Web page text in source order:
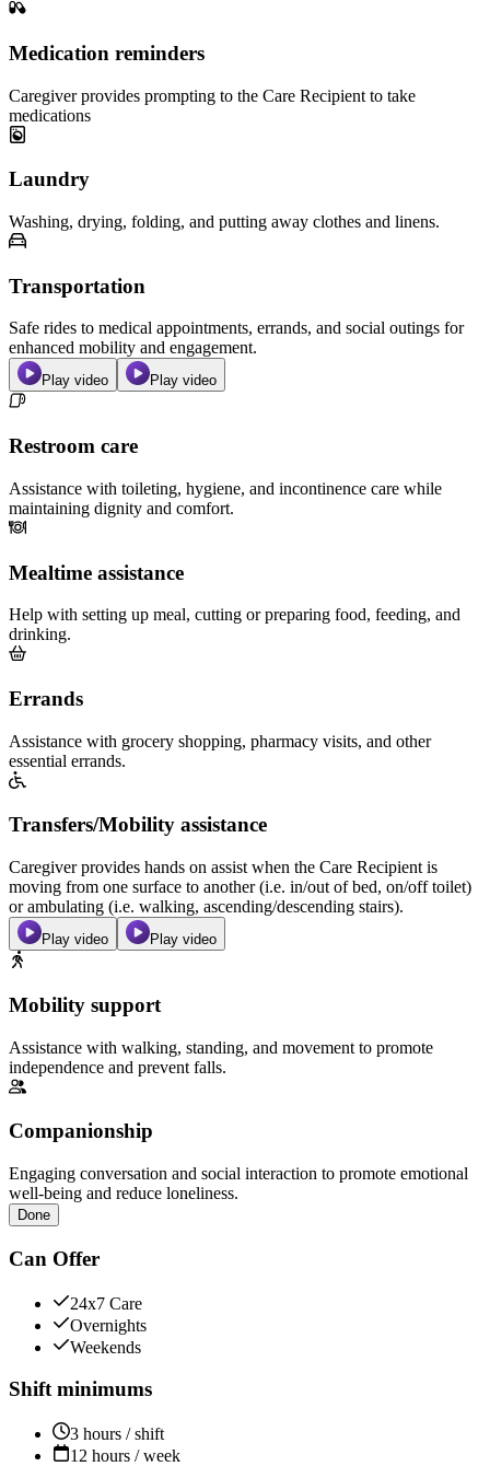
Medication reminders
Caregiver provides prompting to the Care Recipient to take
medications
Laundry
Washing, drying, folding, and putting away clothes and linens.
Transportation
Safe rides to medical appointments, errands, and social outings for
enhanced mobility and engagement.
Play video Play video
Restroom care
Assistance with toileting, hygiene, and incontinence care while
maintaining dignity and comfort.
Mealtime assistance
Help with setting up meal, cutting or preparing food, feeding, and
drinking.
Errands
Assistance with grocery shopping, pharmacy visits, and other
essential errands.
Transfers/Mobility assistance
Caregiver provides hands on assist when the Care Recipient is
moving from one surface to another (i.e. in/out of bed, on/off toilet)
or ambulating (i.e. walking, ascending/descending stairs).
Play video Play video
Mobility support
Assistance with walking, standing, and movement to promote
independence and prevent falls.
Companionship
Engaging conversation and social interaction to promote emotional
well-being and reduce loneliness.
Done
Can Offer
24x7 Care
Overnights
Weekends
Shift minimums
3 hours / shift
12 hours / week